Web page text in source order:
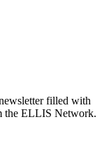
filled with
the ELLIS Network.